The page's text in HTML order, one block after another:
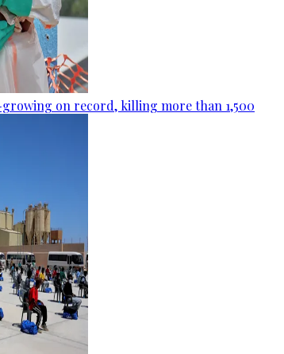
growing on record, killing more than 1,500